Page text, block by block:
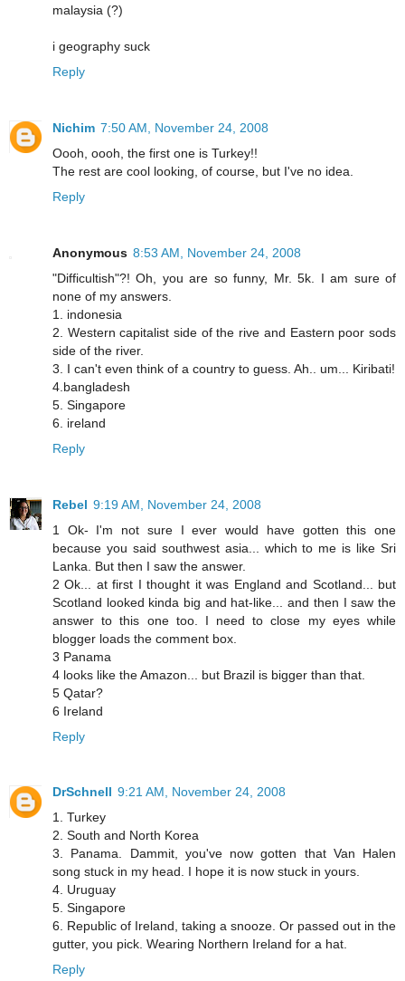
malaysia (?)
i geography suck
Reply
Nichim 7:50 AM, November 24, 2008
Oooh, oooh, the first one is Turkey!!
The rest are cool looking, of course, but I've no idea.
Reply
Anonymous 8:53 AM, November 24, 2008
"Difficultish"?! Oh, you are so funny, Mr. 5k. I am sure of
none of my answers.
1. indonesia
2. Western capitalist side of the rive and Eastern poor sods
side of the river.
3. I can't even think of a country to guess. Ah.. um... Kiribati!
4.bangladesh
5. Singapore
6. ireland
Reply
Rebel 9:19 AM, November 24, 2008
1 Ok- I'm not sure I ever would have gotten this one
because you said southwest asia... which to me is like Sri
Lanka. But then I saw the answer.
2 Ok... at first I thought it was England and Scotland... but
Scotland looked kinda big and hat-like... and then I saw the
answer to this one too. I need to close my eyes while
blogger loads the comment box.
3 Panama
4 looks like the Amazon... but Brazil is bigger than that.
5 Qatar?
6 Ireland
Reply
DrSchnell 9:21 AM, November 24, 2008
1. Turkey
2. South and North Korea
3. Panama. Dammit, you've now gotten that Van Halen
song stuck in my head. I hope it is now stuck in yours.
4. Uruguay
5. Singapore
6. Republic of Ireland, taking a snooze. Or passed out in the
gutter, you pick. Wearing Northern Ireland for a hat.
Reply